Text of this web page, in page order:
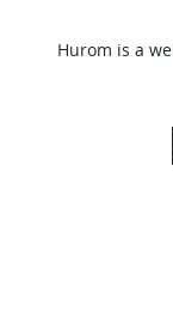
Hurom is a